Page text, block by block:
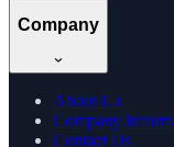
Company
About Us
Company
Contact Us